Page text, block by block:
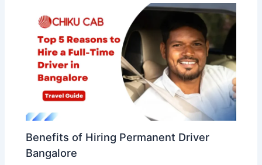
Benefits of Hiring Permanent Driver
Bangalore